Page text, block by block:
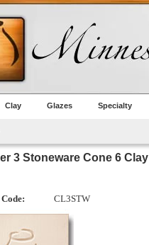
Clay Glazes Specialty
3 Stoneware Cone 6 Clay
CL3STW